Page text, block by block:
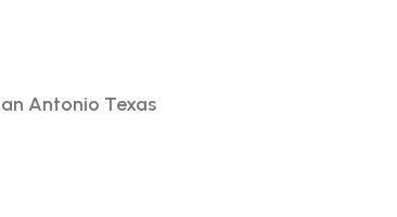
Antonio Texas